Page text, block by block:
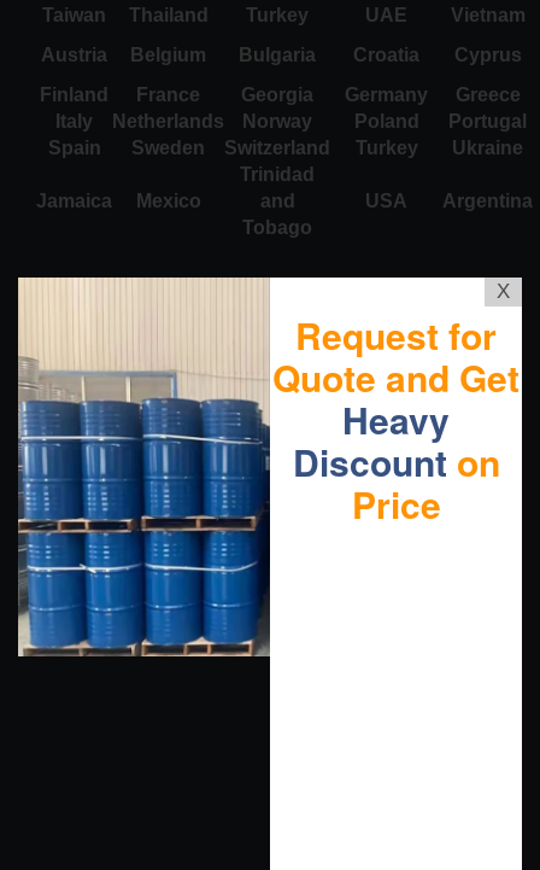
Taiwan
Thailand Turkey UAE
Vietnam
Austria
Belgium Bulgaria Croatia
Cyprus
Finland
France Georgia Germany
Greece
Italy
Netherlands Norway Poland
Portugal
Spain
Sweden Switzerland Turkey Ukraine
Jamaica Mexico
Trinidad
and
Tobago
USA Argentina
X
Request for
Quote and Get
Heavy
Discount on
Price